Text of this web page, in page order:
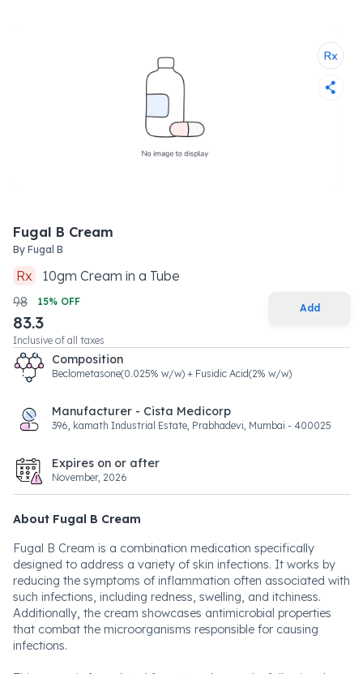
Fugal B Cream
By Fugal B
Rx 10gm Cream in a Tube
98
15% OFF
83.3
Inclusive of all taxes
Add
Composition
Beclometasone(0.025% w/w) + Fusidic Acid(2% w/w)
Manufacturer - Cista Medicorp
396, kamath Industrial Estate, Prabhadevi, Mumbai - 400025
Expires on or after
November, 2026
About Fugal B Cream
Fugal B Cream is a combination medication specifically
designed to address a variety of skin infections. It works by
reducing the symptoms of inflammation often associated with
such infections, including redness, swelling, and itchiness.
Additionally, the cream showcases antimicrobial properties
that combat the microorganisms responsible for causing
infections.